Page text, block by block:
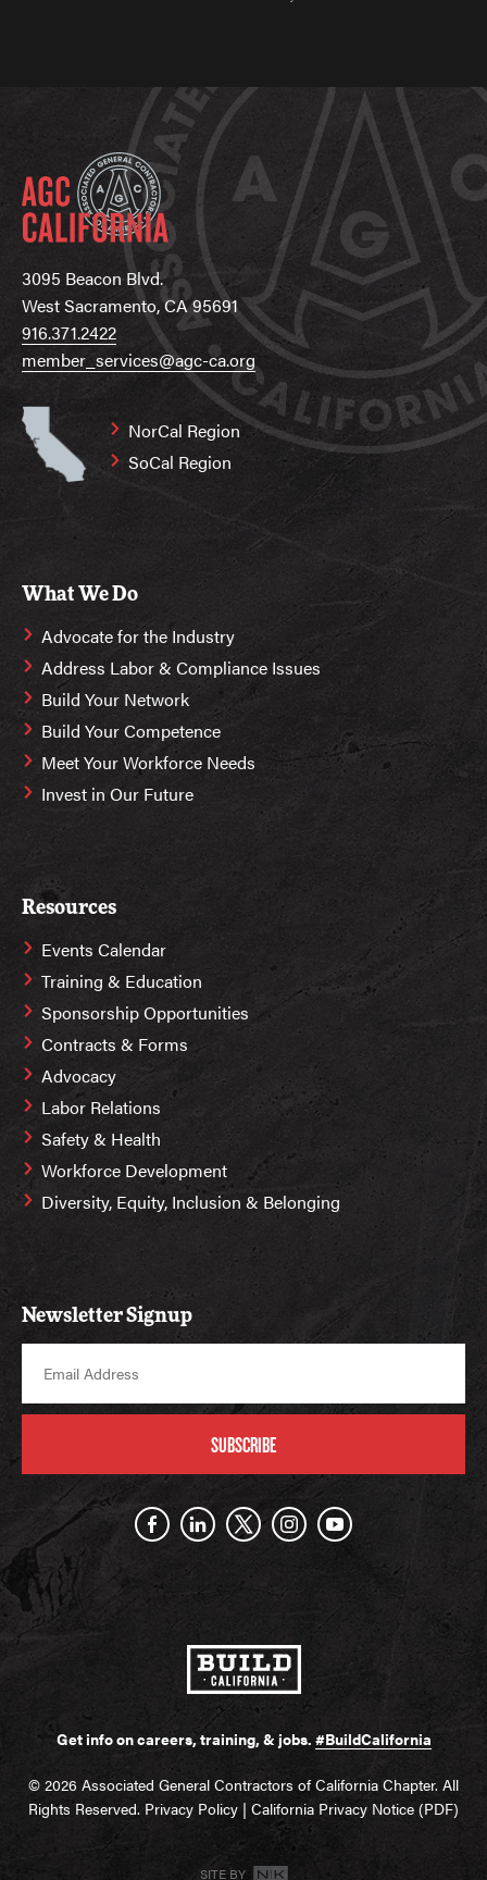
3095 Beacon Blvd.
West Sacramento, CA 95691
916.371.2422
member_services@agc-ca.org
NorCal Region
SoCal Region
What We Do
Advocate for the Industry
Address Labor & Compliance Issues
Build Your Network
Build Your Competence
Meet Your Workforce Needs
Invest in Our Future
Resources
Events Calendar
Training & Education
Sponsorship Opportunities
Contracts & Forms
Advocacy
Labor Relations
Safety & Health
Workforce Development
Diversity, Equity, Inclusion & Belonging
Newsletter Signup
SUBSCRIBE
Get info on careers, training, & jobs. #BuildCalifornia
© 2026 Associated General Contractors of California Chapter. All
Rights Reserved. Privacy Policy | California Privacy Notice (PDF)
SITE BY